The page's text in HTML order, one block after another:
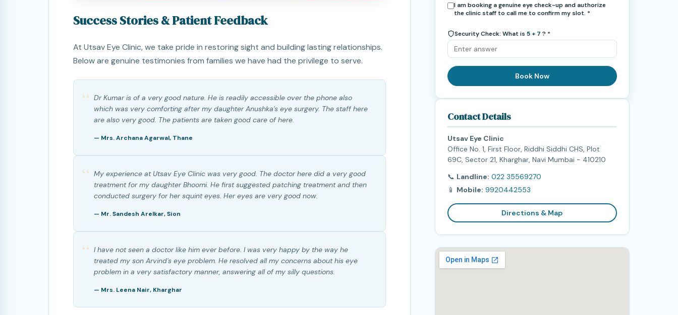
Success Stories & Patient Feedback
At Utsav Eye Clinic, we take pride in restoring sight and building lasting relationships.
Below are genuine testimonies from families we have had the privilege to serve.
“ Dr Kumar is of a very good nature. He is readily accessible over the phone also
which was very comforting after my daughter Anushka's eye surgery. The staff here
are also very good. The patients are taken good care of here.
— Mrs. Archana Agarwal, Thane
“ My experience at Utsav Eye Clinic was very good. The doctor here did a very good
treatment for my daughter Bhoomi. He first suggested patching treatment and then
conducted surgery for her squint eyes. Her eyes are very good now.
— Mr. Sandesh Arelkar, Sion
“ I have not seen a doctor like him ever before. I was very happy by the way he
treated my son Arvind's eye problem. He resolved all my concerns about his eye
problem in a very satisfactory manner, answering all of my silly questions.
— Mrs. Leena Nair, Kharghar
I am booking a genuine eye check-up and authorize
the clinic staff to call me to confirm my slot. *
Security Check: What is 5 + 7 ? *
Book Now
Contact Details
Utsav Eye Clinic
Office No. 1, First Floor, Riddhi Siddhi CHS, Plot
69C, Sector 21, Kharghar, Navi Mumbai - 410210
📞 Landline: 022 35569270
📱 Mobile: 9920442553
Directions & Map